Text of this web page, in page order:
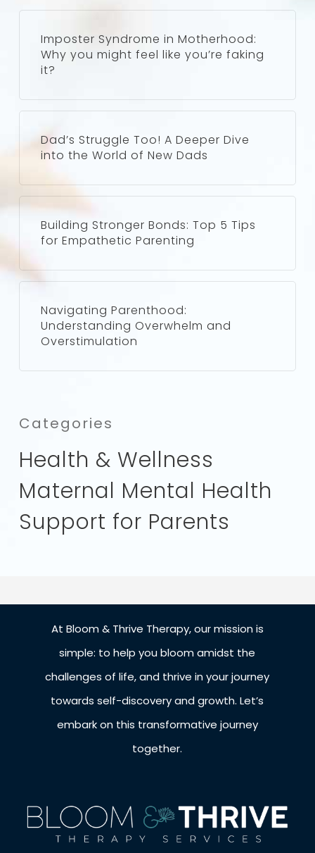
Imposter Syndrome in Motherhood:
Why you might feel like you’re faking
it?
Dad’s Struggle Too! A Deeper Dive
into the World of New Dads
Building Stronger Bonds: Top 5 Tips
for Empathetic Parenting
Navigating Parenthood:
Understanding Overwhelm and
Overstimulation
Categories
Health & Wellness
Maternal Mental Health
Support for Parents
At Bloom & Thrive Therapy, our mission is
simple: to help you bloom amidst the
challenges of life, and thrive in your journey
towards self-discovery and growth. Let’s
embark on this transformative journey
together.